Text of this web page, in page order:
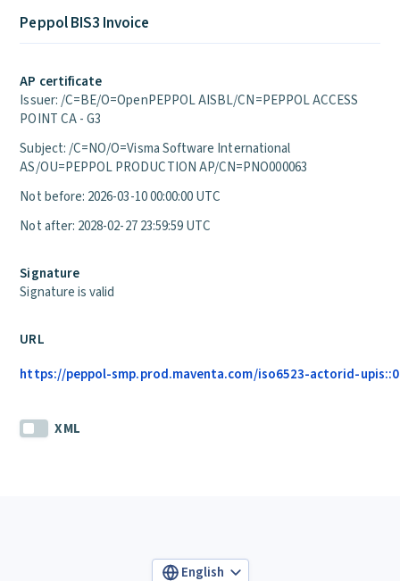
Peppol BIS3 Invoice
AP certificate
Issuer: /C=BE/O=OpenPEPPOL AISBL/CN=PEPPOL ACCESS
POINT CA - G3
Subject: /C=NO/O=Visma Software International
AS/OU=PEPPOL PRODUCTION AP/CN=PNO000063
Not before: 2026-03-10 00:00:00 UTC
Not after: 2028-02-27 23:59:59 UTC
Signature
Signature is valid
URL
https://peppol-smp.prod.maventa.com/iso6523-actorid-
XML
English